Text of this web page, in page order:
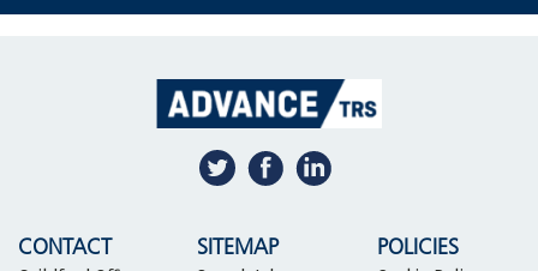
CONTACT SITEMAP POLICIES